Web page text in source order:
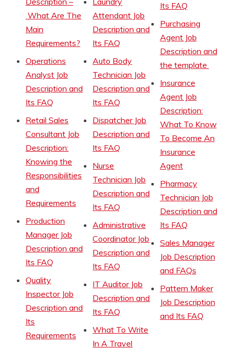
What Are The
Main
Requirements?
Operations
Analyst Job
Description and
Its FAQ
Retail Sales
Consultant Job
Description:
Knowing the
Responsibilities
and
Requirements
Production
Manager Job
Description and
Its FAQ
Quality
Inspector Job
Description and
Its
Requirements
Attendant Job
Description and
Its FAQ
Auto Body
Technician Job
Description and
Its FAQ
Dispatcher Job
Description and
Its FAQ
Nurse
Technician Job
Description and
Its FAQ
Administrative
Coordinator Job
Description and
Its FAQ
IT Auditor Job
Description and
Its FAQ
What To Write
In A Travel
Its FAQ
Purchasing
Agent Job
Description and
the template
Insurance
Agent Job
Description:
What To Know
To Become An
Insurance
Agent
Pharmacy
Technician Job
Description and
Its FAQ
Sales Manager
Job Description
and FAQs
Pattern Maker
Job Description
and Its FAQ